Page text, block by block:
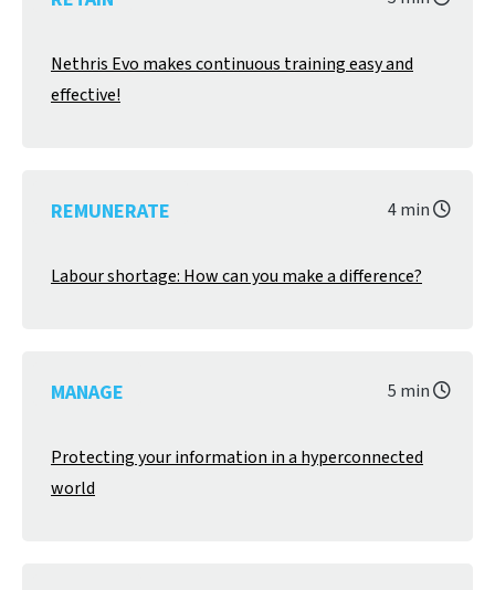
Nethris Evo makes continuous training easy and
effective!
REMUNERATE 4 min
Labour shortage: How can you make a difference?
MANAGE 5 min
Protecting your information in a hyperconnected
world